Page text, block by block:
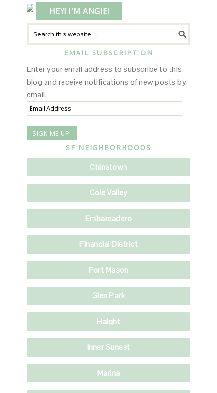
HEY! I'M ANGIE!
EMAIL SUBSCRIPTION
Enter your email address to subscribe to this
blog and receive notifications of new posts by
email.
Email
SF NEIGHBORHOODS
Chinatown
Cole Valley
Embarcadero
Financial District
Fort Mason
Glen Park
Haight
Inner Sunset
Marina